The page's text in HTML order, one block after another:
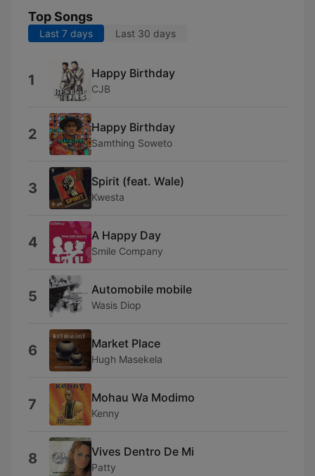
Top Songs
Last 7 days Last 30 days
1 Happy Birthday
CJB
2 Happy Birthday
Samthing Soweto
3 Spirit (feat. Wale)
Kwesta
4 A Happy Day
Smile Company
5 Automobile mobile
Wasis Diop
6 Market Place
Hugh Masekela
7 Mohau Wa Modimo
Kenny
8 Vives Dentro De Mi
Patty